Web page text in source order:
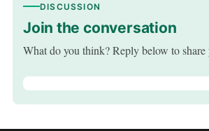
DISCUSSION
Join the conversation
What do you think? Reply below to share